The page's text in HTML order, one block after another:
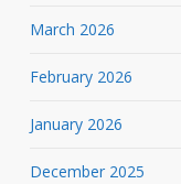
March 2026
February 2026
January 2026
December 2025